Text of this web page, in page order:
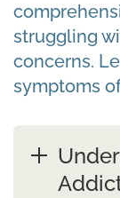
struggling
concerns.
symptoms